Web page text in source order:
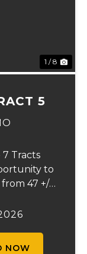
1 / 8
5
Tracts
to
47 +/-
others
NOW